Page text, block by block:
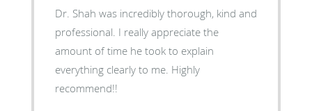
Dr. Shah was incredibly thorough, kind and
professional. I really appreciate the
amount of time he took to explain
everything clearly to me. Highly
recommend!!